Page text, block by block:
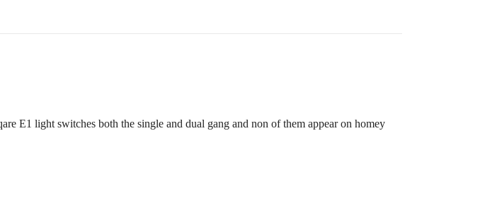
E1 light switches both the single and dual gang and non of them appear on homey